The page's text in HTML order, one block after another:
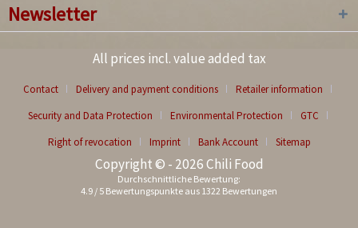
Newsletter
All prices incl. value added tax
Contact Delivery and payment conditions
Retailer information
Security and Data Protection
Environmental Protection
GTC
Right of revocation
Imprint Bank Account Sitemap
Copyright © - 2026 Chili Food
Durchschnittliche Bewertung:
4.9 / 5 Bewertungspunkte aus 1322 Bewertungen